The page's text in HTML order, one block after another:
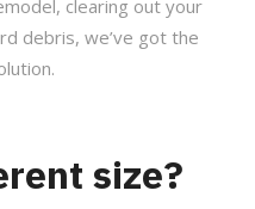
clearing out your
debris, we’ve got the
size?